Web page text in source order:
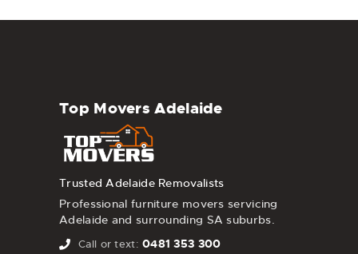
Top Movers Adelaide
Trusted Adelaide Removalists
Professional furniture movers servicing
Adelaide and surrounding SA suburbs.
Call or text: 0481 353 300